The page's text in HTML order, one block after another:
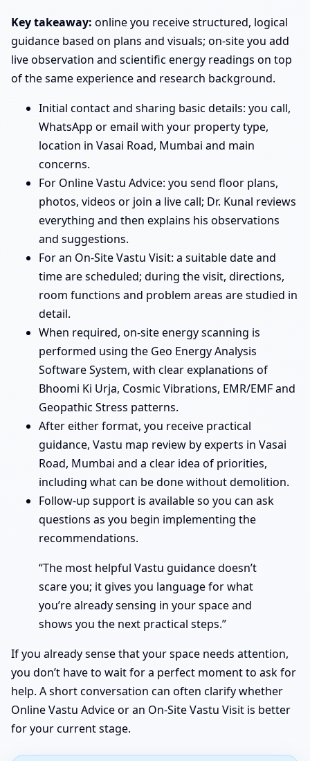
Key takeaway: online you receive structured, logical
guidance based on plans and visuals; on-site you add
live observation and scientific energy readings on top
of the same experience and research background.
Initial contact and sharing basic details: you call,
WhatsApp or email with your property type,
location in Vasai Road, Mumbai and main
concerns.
For Online Vastu Advice: you send floor plans,
photos, videos or join a live call; Dr. Kunal reviews
everything and then explains his observations
and suggestions.
For an On-Site Vastu Visit: a suitable date and
time are scheduled; during the visit, directions,
room functions and problem areas are studied in
detail.
When required, on-site energy scanning is
performed using the Geo Energy Analysis
Software System, with clear explanations of
Bhoomi Ki Urja, Cosmic Vibrations, EMR/EMF and
Geopathic Stress patterns.
After either format, you receive practical
guidance, Vastu map review by experts in Vasai
Road, Mumbai and a clear idea of priorities,
including what can be done without demolition.
Follow-up support is available so you can ask
questions as you begin implementing the
recommendations.
“The most helpful Vastu guidance doesn’t
scare you; it gives you language for what
you’re already sensing in your space and
shows you the next practical steps.”
If you already sense that your space needs attention,
you don’t have to wait for a perfect moment to ask for
help. A short conversation can often clarify whether
Online Vastu Advice or an On-Site Vastu Visit is better
for your current stage.